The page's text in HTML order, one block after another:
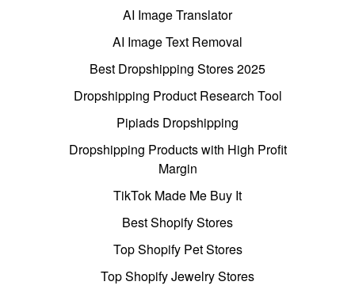
AI Image Translator
AI Image Text Removal
Best Dropshipping Stores 2025
Dropshipping Product Research Tool
Pipiads Dropshipping
Dropshipping Products with High Profit
Margin
TikTok Made Me Buy It
Best Shopify Stores
Top Shopify Pet Stores
Top Shopify Jewelry Stores